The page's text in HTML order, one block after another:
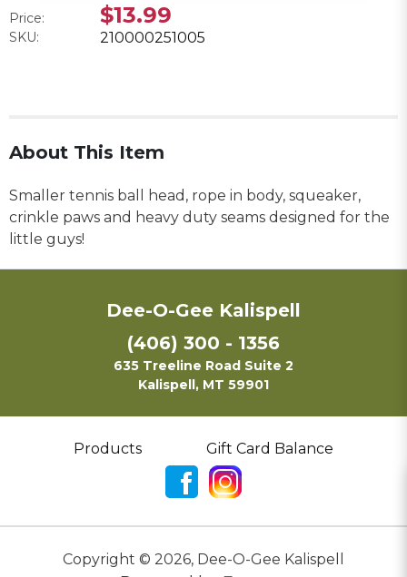
Price: $13.99
SKU: 210000251005
About This Item
Smaller tennis ball head, rope in body, squeaker,
crinkle paws and heavy duty seams designed for the
little guys!
Dee-O-Gee Kalispell
(406) 300 - 1356
635 Treeline Road Suite 2
Kalispell, MT 59901
Products Gift Card Balance
Copyright © 2026, Dee-O-Gee Kalispell